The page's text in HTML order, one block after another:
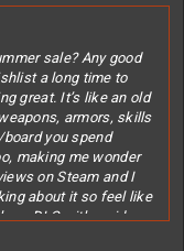
sale? Any good
a long time to
great. It’s like an old
armors, skills
you spend
making me wonder
on Steam and I
about it so feel like
DLC with a side